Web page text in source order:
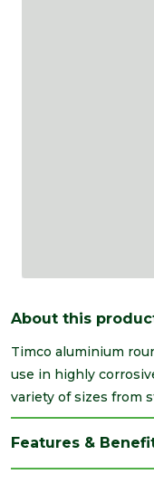
About this
Timco aluminium
use in highly
variety of sizes from
Features &